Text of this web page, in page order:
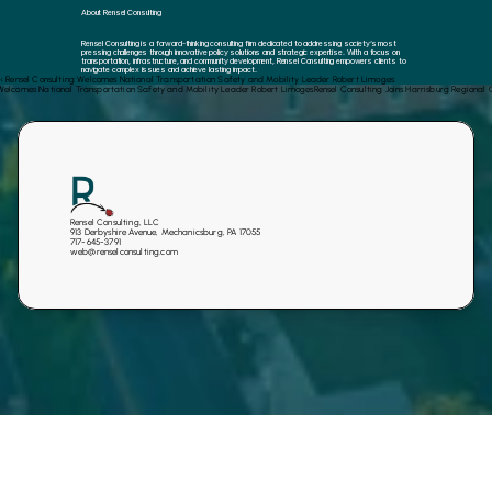
About Rensel Consulting
Rensel Consulting is a forward-thinking consulting firm dedicated to addressing society’s most
pressing challenges through innovative policy solutions and strategic expertise. With a focus on
transportation, infrastructure, and community development, Rensel Consulting empowers clients to
navigate complex issues and achieve lasting impact.
‹ Rensel Consulting Welcomes National Transportation Safety and Mobility Leader Robert Limoges
National Transportation Safety and Mobility Leader Robert LimogesRensel Consulting Joins Harrisburg Regional
Rensel Consulting, LLC
913 Derbyshire Avenue, Mechanicsburg, PA 17055
717-645-3791
web@renselconsulting.com